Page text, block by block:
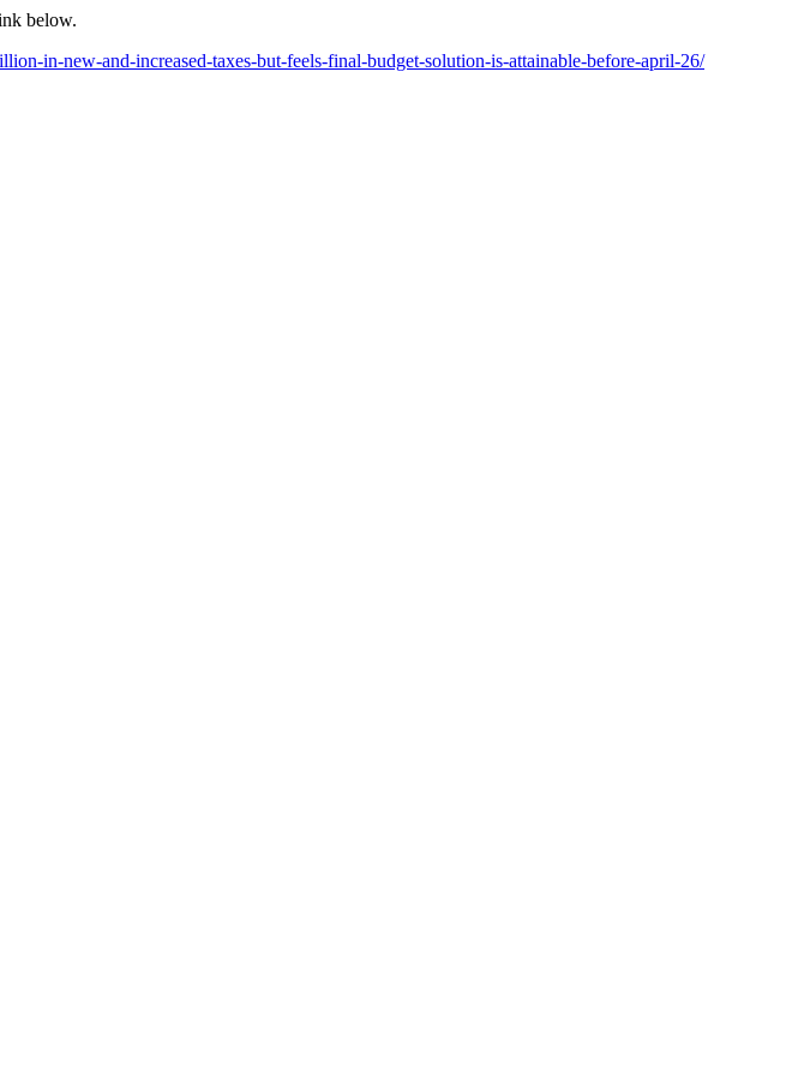
below.
in-new-and-increased-taxes-but-feels-final-budget-solution-is-attainable-before-april-26/